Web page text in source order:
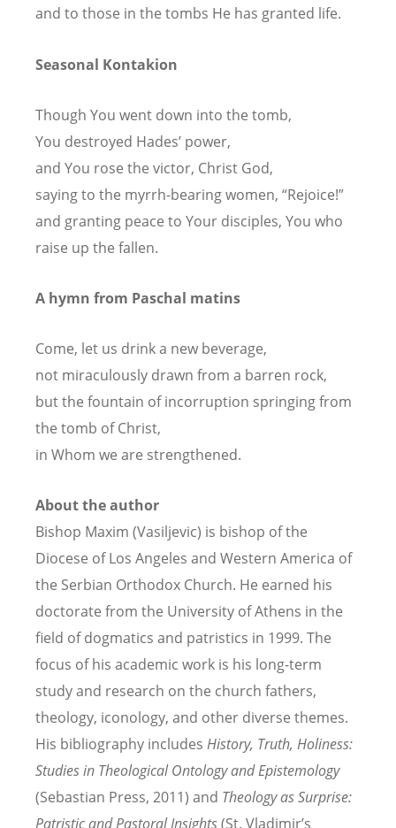
and to those in the tombs He has granted life.
Seasonal Kontakion
Though You went down into the tomb,
You destroyed Hades’ power,
and You rose the victor, Christ God,
saying to the myrrh-bearing women, “Rejoice!”
and granting peace to Your disciples, You who
raise up the fallen.
A hymn from Paschal matins
Come, let us drink a new beverage,
not miraculously drawn from a barren rock,
but the fountain of incorruption springing from
the tomb of Christ,
in Whom we are strengthened.
About the author
Bishop Maxim (Vasiljevic) is bishop of the
Diocese of Los Angeles and Western America of
the Serbian Orthodox Church. He earned his
doctorate from the University of Athens in the
field of dogmatics and patristics in 1999. The
focus of his academic work is his long-term
study and research on the church fathers,
theology, iconology, and other diverse themes.
His bibliography includes History, Truth, Holiness:
Studies in Theological Ontology and Epistemology
(Sebastian Press, 2011) and Theology as Surprise:
Patristic and Pastoral Insights(St. Vladimir’s